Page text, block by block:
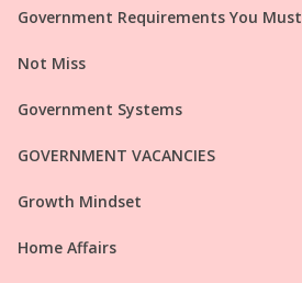
Government Requirements You Must
Not Miss
Government Systems
GOVERNMENT VACANCIES
Growth Mindset
Home Affairs